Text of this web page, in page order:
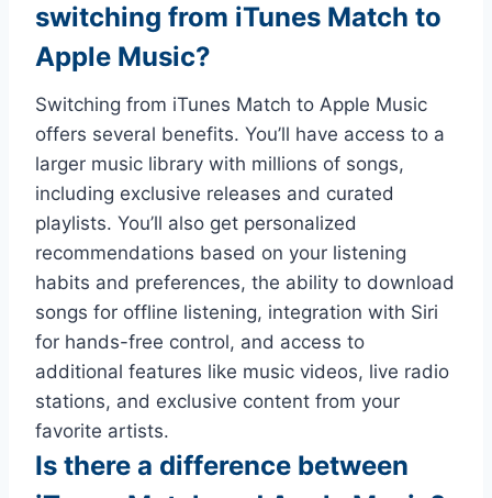
switching from iTunes Match to
Apple Music?
Switching from iTunes Match to Apple Music
offers several benefits. You’ll have access to a
larger music library with millions of songs,
including exclusive releases and curated
playlists. You’ll also get personalized
recommendations based on your listening
habits and preferences, the ability to download
songs for offline listening, integration with Siri
for hands-free control, and access to
additional features like music videos, live radio
stations, and exclusive content from your
favorite artists.
Is there a difference between